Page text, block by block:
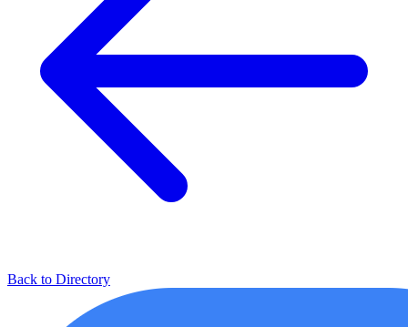
Back to Directory